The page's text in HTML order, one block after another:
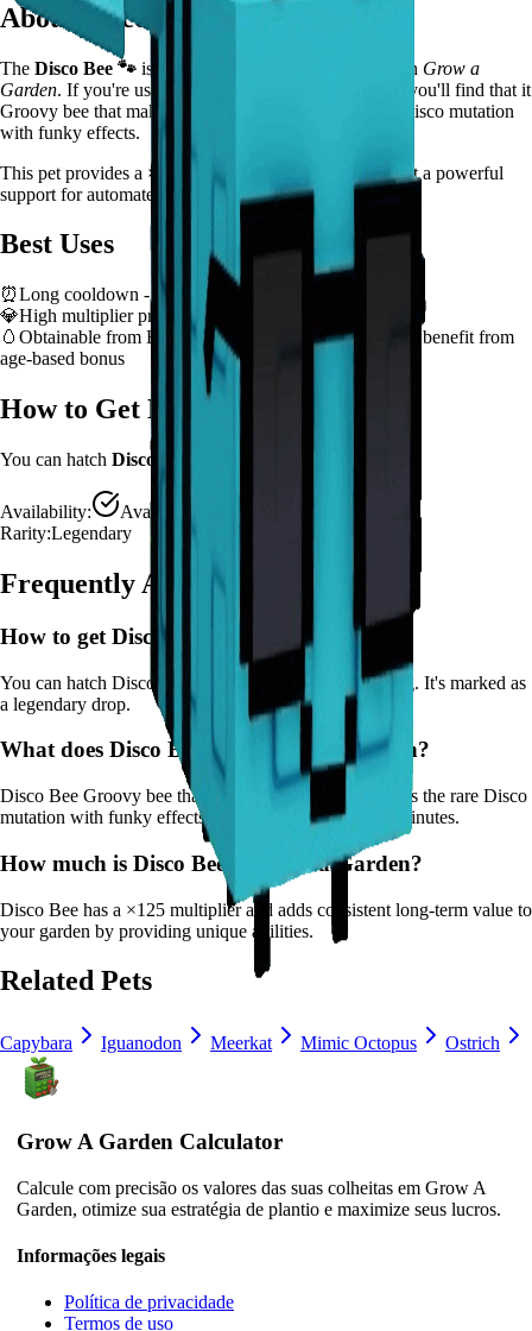
About Disco Bee
The Disco Bee 🐾 is a in Grow a
Garden. If you're using Disco Bee in Grow a Garden, you'll find that it
Groovy bee that makes crops dance! Applies the rare Disco mutation
with funky effects.
This pet provides a × , making it a powerful
support for automated farming and resource gathering.
Best Uses
⏰Long cooldown - plan ability usage strategically
💎High multiplier provides significant value boost
🥚 Obtainable from Bee Egg, Basic Egg
– hatch early to benefit from
age-based bonus
How to Get Disco Bee
You can hatch Disco Bee
Availability:
Available
Rarity:Legendary
Frequently Asked Questions
How to get Disco Bee in Grow a Garden?
You can hatch Disco Bee from the Bee Egg, Basic Egg. It's marked as
a legendary drop.
What does Disco Bee do in Grow a Garden?
Disco Bee Groovy bee that makes crops dance! Applies the rare Disco
mutation with funky effects.
has a cooldown of 20 minutes.
How much is Disco Bee in Grow a Garden?
Disco Bee has a ×125 multiplier and adds consistent long-term value to
your garden by providing unique abilities.
Related Pets
Capybara Iguanodon Meerkat Mimic Octopus Ostrich
Grow A Garden Calculator
Calcule com precisão os valores das suas colheitas em Grow A
Garden, otimize sua estratégia de plantio e maximize seus lucros.
Informações legais
Política de privacidade
Termos de uso